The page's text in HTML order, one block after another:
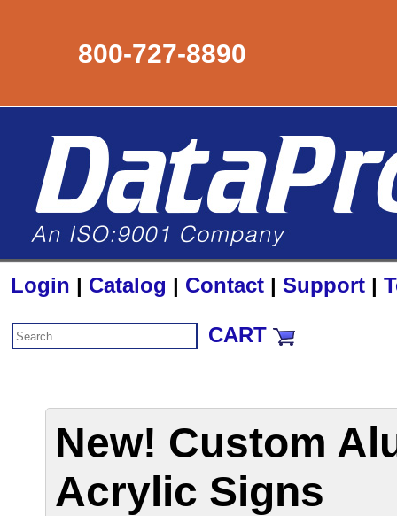
800-727-8890
Login | Catalog | Contact | Support |
CART
New! Custom
Acrylic Signs